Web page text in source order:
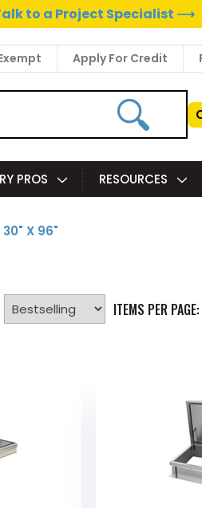
to a Project Specialist ⟶
Apply For Credit
PROS RESOURCES
30" X 96"
ITEMS PER PAGE: